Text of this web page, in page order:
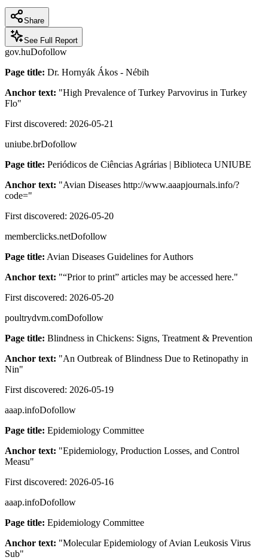
Share
See Full Report
gov.huDofollow
Page title: Dr. Hornyák Ákos - Nébih
Anchor text: "High Prevalence of Turkey Parvovirus in Turkey
Flo"
First discovered: 2026-05-21
uniube.brDofollow
Page title: Periódicos de Ciências Agrárias | Biblioteca UNIUBE
Anchor text: "Avian Diseases http://www.aaapjournals.info/?
code="
First discovered: 2026-05-20
memberclicks.netDofollow
Page title: Avian Diseases Guidelines for Authors
Anchor text: "“Prior to print” articles may be accessed here."
First discovered: 2026-05-20
poultrydvm.comDofollow
Page title: Blindness in Chickens: Signs, Treatment & Prevention
Anchor text: "An Outbreak of Blindness Due to Retinopathy in
Nin"
First discovered: 2026-05-19
aaap.infoDofollow
Page title: Epidemiology Committee
Anchor text: "Epidemiology, Production Losses, and Control
Measu"
First discovered: 2026-05-16
aaap.infoDofollow
Page title: Epidemiology Committee
Anchor text: "Molecular Epidemiology of Avian Leukosis Virus
Sub"